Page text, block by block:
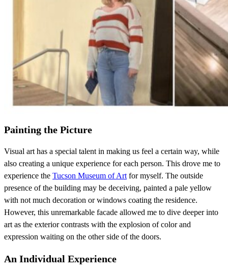
Painting the Picture
Visual art has a special talent in making us feel a certain way, while
also creating a unique experience for each person. This drove me to
experience the Tucson Museum of Artfor myself. The outside
presence of the building may be deceiving, painted a pale yellow
with not much decoration or windows coating the residence.
However, this unremarkable facade allowed me to dive deeper into
art as the exterior contrasts with the explosion of color and
expression waiting on the other side of the doors.
An Individual Experience